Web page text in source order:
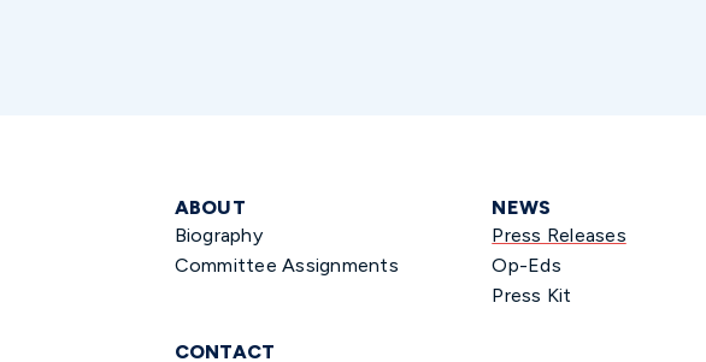
ABOUT
Biography
Committee Assignments
CONTACT
NEWS
Press Releases
Op-Eds
Press Kit